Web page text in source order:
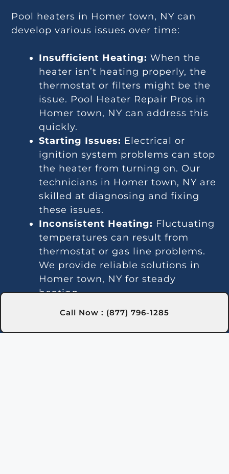
Pool heaters in Homer town, NY can
develop various issues over time:
Insufficient Heating: When the
heater isn’t heating properly, the
thermostat or filters might be the
issue. Pool Heater Repair Pros in
Homer town, NY can address this
quickly.
Starting Issues: Electrical or
ignition system problems can stop
the heater from turning on. Our
technicians in Homer town, NY are
skilled at diagnosing and fixing
these issues.
Inconsistent Heating: Fluctuating
temperatures can result from
thermostat or gas line problems.
We provide reliable solutions in
Homer town, NY for steady
heating.
Strange Noises:
Debris buildup or
damaged parts can cause odd
sounds. Our team in Homer town,
Call Now : (877) 796-1285